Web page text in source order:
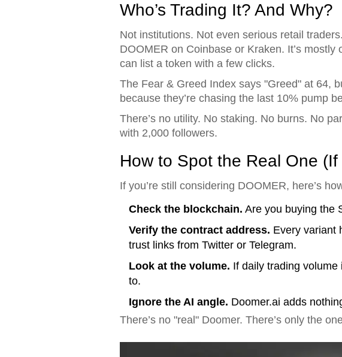
Who’s Trading It? And Why?
Not institutions. Not even serious retail
DOOMER on Coinbase or Kraken. It’s
can list a token with a few clicks.
The Fear & Greed Index says "Greed" at 64,
because they’re chasing the last 10% pump
There’s no utility. No staking. No burns. No
with 2,000 followers.
How to Spot the Real One
If you’re still considering DOOMER, here’s
Check the blockchain. Are you buying the
Verify the contract address. Every variant
trust links from Twitter or Telegram.
Look at the volume. If daily trading volume
to.
Ignore the AI angle. Doomer.ai adds
There’s no "real" Doomer. There’s only the